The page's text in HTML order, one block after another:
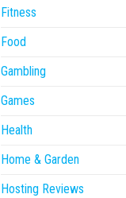
Fitness
Food
Gambling
Games
Health
Home & Garden
Hosting Reviews